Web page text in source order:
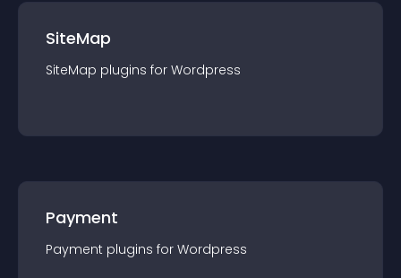
SiteMap
SiteMap plugins for Wordpress
Payment
Payment plugins for Wordpress